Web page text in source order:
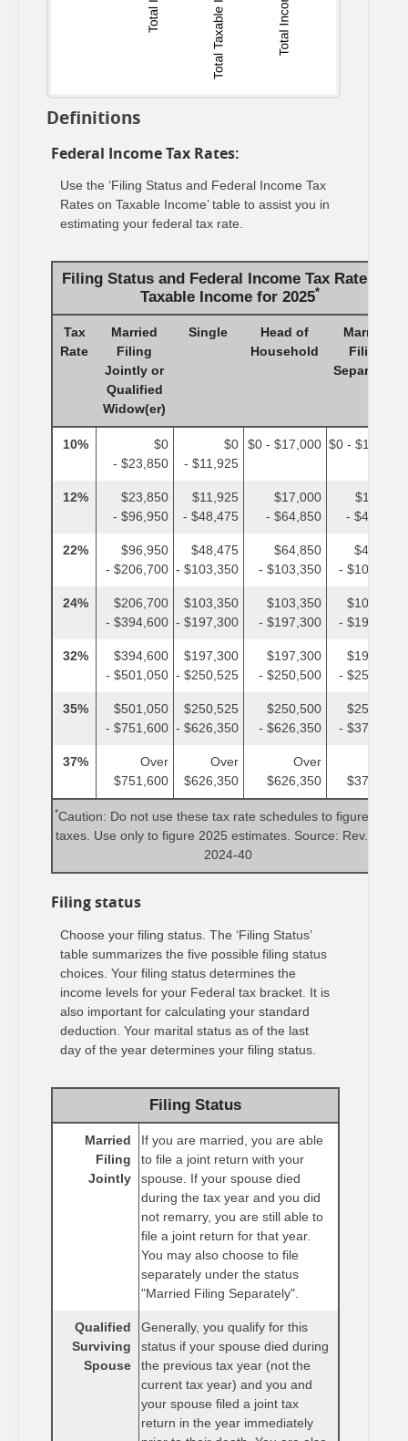
Definitions
Federal Income Tax Rates:
Use the ‘Filing Status and Federal Income Tax
Rates on Taxable Income’ table to assist you in
estimating your federal tax rate.
Filing Status and Federal Income Tax Rates on
Taxable Income for 2025*
Tax
Rate
Married
Filing
Jointly or
Qualified
Widow(er)
Single
Head of
Household
Married
Filing
Separately
10%
$0
- $23,850
$0
- $11,925
$0 - $17,000 $0 - $11,925
12%
$23,850
- $96,950
$11,925
- $48,475
$17,000
- $64,850
$11,925
- $48,475
22%
$96,950
- $206,700
$48,475
- $103,350
$64,850
- $103,350
$48,475
- $103,350
24%
$206,700
- $394,600
$103,350
- $197,300
$103,350
- $197,300
$103,350
- $197,300
32%
$394,600
- $501,050
$197,300
- $250,525
$197,300
- $250,500
$197,300
- $250,525
35%
$501,050
- $751,600
$250,525
- $626,350
$250,500
- $626,350
$250,525
- $375,800
37%
Over
$751,600
Over
$626,350
Over
$626,350
$375,800
*Caution: Do not use these tax rate schedules to figure 2024
taxes. Use only to figure 2025 estimates. Source: Rev. Proc.
2024-40
Filing status
Choose your filing status. The ‘Filing Status’
table summarizes the five possible filing status
choices. Your filing status determines the
income levels for your Federal tax bracket. It is
also important for calculating your standard
deduction. Your marital status as of the last
day of the year determines your filing status.
Filing Status
Married
Filing
Jointly
If you are married, you are able
to file a joint return with your
spouse. If your spouse died
during the tax year and you did
not remarry, you are still able to
file a joint return for that year.
You may also choose to file
separately under the status
"Married Filing Separately".
Qualified
Surviving
Spouse
Generally, you qualify for this
status if your spouse died during
the previous tax year (not the
current tax year) and you and
your spouse filed a joint tax
return in the year immediately